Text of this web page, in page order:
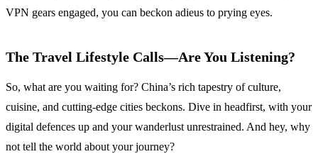
VPN gears engaged, you can beckon adieus to prying eyes.
The Travel Lifestyle Calls—Are You Listening?
So, what are you waiting for? China’s rich tapestry of culture,
cuisine, and cutting-edge cities beckons. Dive in headfirst, with your
digital defences up and your wanderlust unrestrained. And hey, why
not tell the world about your journey?